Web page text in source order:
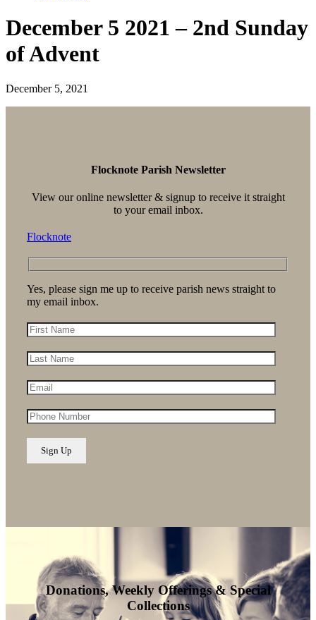
December 5 2021 – 2nd Sunday
of Advent
December 5, 2021
Flocknote Parish Newsletter
View our online newsletter & signup to receive it straight
to your email inbox.
Flocknote
Yes, please sign me up to receive parish news straight to
my email inbox.
Donations, Weekly Offerings & Special
Collections